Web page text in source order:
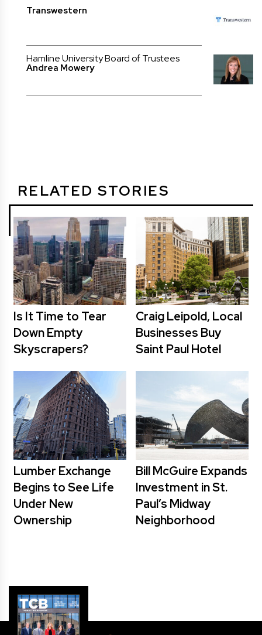
Transwestern
Hamline University Board of Trustees
Andrea Mowery
RELATED STORIES
Is It Time to Tear
Down Empty
Skyscrapers?
Craig Leipold, Local
Businesses Buy
Saint Paul Hotel
Lumber Exchange
Begins to See Life
Under New
Ownership
Bill McGuire Expands
Investment in St.
Paul’s Midway
Neighborhood